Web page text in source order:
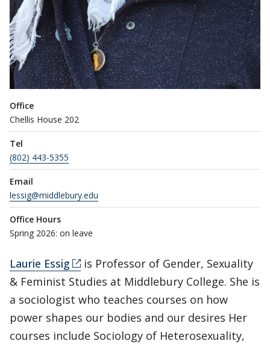
Office
Chellis House 202
Tel
(802) 443-5355
Email
lessig@middlebury.edu
Office Hours
Spring 2026: on leave
Laurie Essig
is Professor of Gender, Sexuality
& Feminist Studies at Middlebury College. She is
a sociologist who teaches courses on how
power shapes our bodies and our desires Her
courses include Sociology of Heterosexuality,